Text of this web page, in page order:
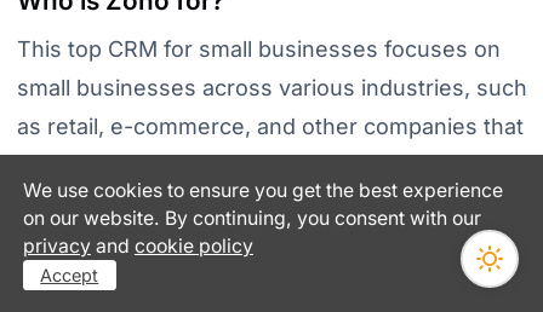
This top CRM for small businesses focuses on
small businesses across various industries, such
as retail, e-commerce, and other companies that
customer relationships and sales processes. It
is also well-suited for businesses needing a
scalable solution to grow with them.
We use cookies to ensure you get the best experience
on our website. By continuing, you consent with our
privacyand cookie policy
Accept